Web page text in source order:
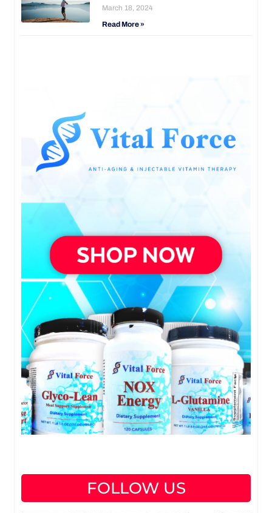
March 18, 2024
Read More »
FOLLOW US